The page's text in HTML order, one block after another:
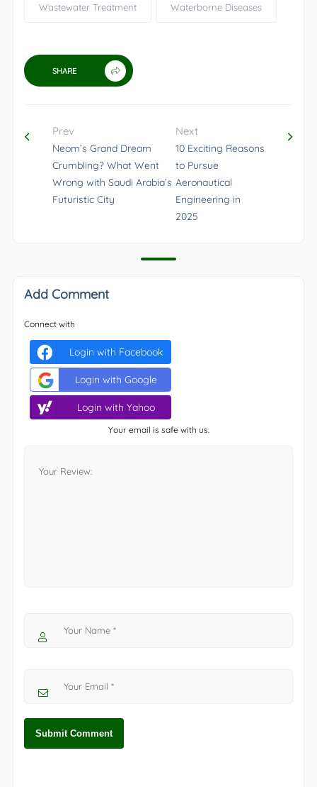
Wastewater Treatment Waterborne Diseases
SHARE
Prev
Neom’s Grand Dream
Crumbling? What Went
Wrong with Saudi Arabia’s
Futuristic City
Next
10 Exciting Reasons
to Pursue
Aeronautical
Engineering in
2025
Add Comment
Connect with
Login with Facebook
Login with Google
Login with Yahoo
Your email is safe with us.